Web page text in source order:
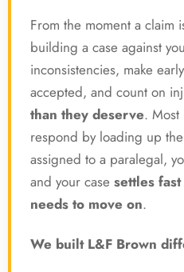
From the moment a
building a case against
inconsistencies, make
accepted, and count on
than they deserve.
respond by loading up
assigned to a paralegal,
and your case settles
needs to move on.
We built L&F Brown